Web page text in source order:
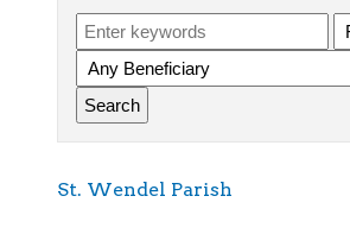
St. Wendel Parish